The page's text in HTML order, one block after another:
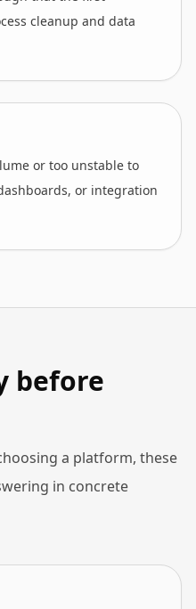
cleanup and data
or too unstable to
or integration
before
a platform, these
in concrete